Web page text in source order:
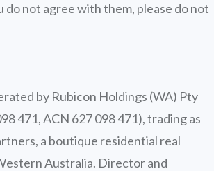
do not agree with them, please do not
by Rubicon Holdings (WA) Pty
471, ACN 627 098 471), trading as
a boutique residential real
Australia. Director and